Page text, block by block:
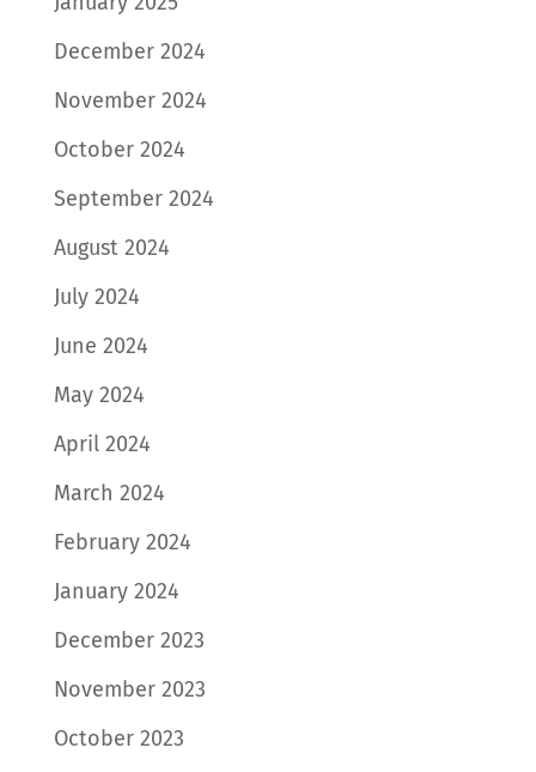
December 2024
November 2024
October 2024
September 2024
August 2024
July 2024
June 2024
May 2024
April 2024
March 2024
February 2024
January 2024
December 2023
November 2023
October 2023